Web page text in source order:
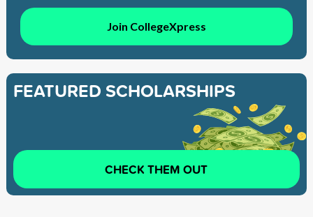
Join CollegeXpress
FEATURED SCHOLARSHIPS
CHECK THEM OUT